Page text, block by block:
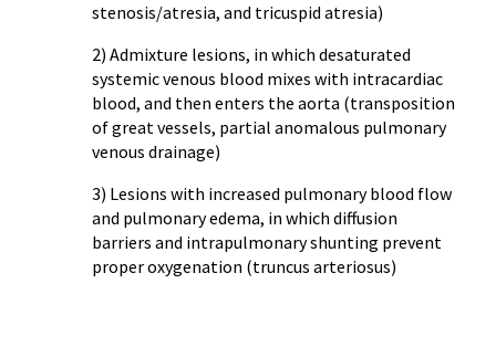
stenosis/atresia, and tricuspid atresia)
2) Admixture lesions, in which desaturated
systemic venous blood mixes with intracardiac
blood, and then enters the aorta (transposition
of great vessels, partial anomalous pulmonary
venous drainage)
3) Lesions with increased pulmonary blood flow
and pulmonary edema, in which diffusion
barriers and intrapulmonary shunting prevent
proper oxygenation (truncus arteriosus)